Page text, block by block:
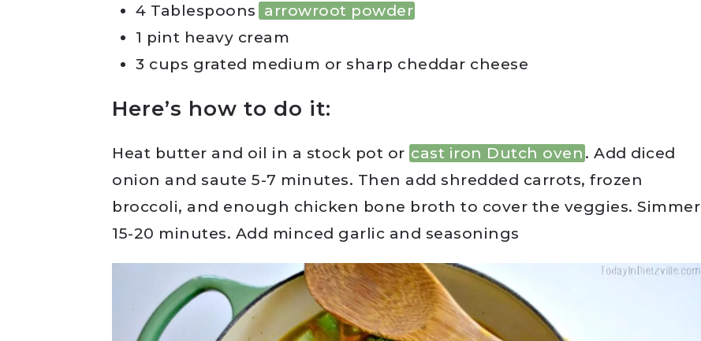
4 Tablespoons arrowroot powder
1 pint heavy cream
3 cups grated medium or sharp cheddar cheese
Here’s how to do it:
Heat butter and oil in a stock pot or cast iron Dutch oven . Add diced
onion and saute 5-7 minutes. Then add shredded carrots, frozen
broccoli, and enough chicken bone broth to cover the veggies. Simmer
15-20 minutes. Add minced garlic and seasonings